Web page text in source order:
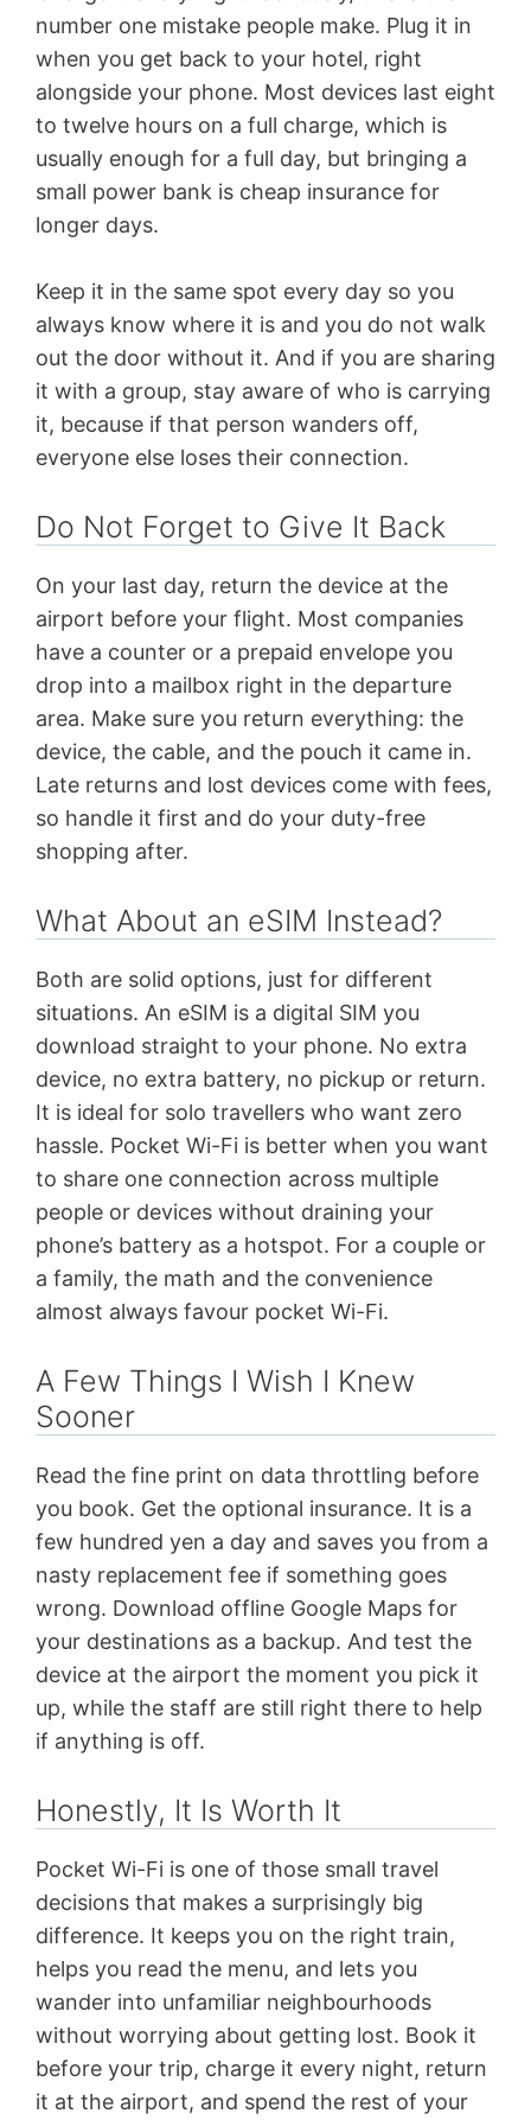
number one mistake people make. Plug it in
when you get back to your hotel, right
alongside your phone. Most devices last eight
to twelve hours on a full charge, which is
usually enough for a full day, but bringing a
small power bank is cheap insurance for
longer days.
Keep it in the same spot every day so you
always know where it is and you do not walk
out the door without it. And if you are sharing
it with a group, stay aware of who is carrying
it, because if that person wanders off,
everyone else loses their connection.
Do Not Forget to Give It Back
On your last day, return the device at the
airport before your flight. Most companies
have a counter or a prepaid envelope you
drop into a mailbox right in the departure
area. Make sure you return everything: the
device, the cable, and the pouch it came in.
Late returns and lost devices come with fees,
so handle it first and do your duty-free
shopping after.
What About an eSIM Instead?
Both are solid options, just for different
situations. An eSIM is a digital SIM you
download straight to your phone. No extra
device, no extra battery, no pickup or return.
It is ideal for solo travellers who want zero
hassle. Pocket Wi-Fi is better when you want
to share one connection across multiple
people or devices without draining your
phone’s battery as a hotspot. For a couple or
a family, the math and the convenience
almost always favour pocket Wi-Fi.
A Few Things I Wish I Knew
Sooner
Read the fine print on data throttling before
you book. Get the optional insurance. It is a
few hundred yen a day and saves you from a
nasty replacement fee if something goes
wrong. Download offline Google Maps for
your destinations as a backup. And test the
device at the airport the moment you pick it
up, while the staff are still right there to help
if anything is off.
Honestly, It Is Worth It
Pocket Wi-Fi is one of those small travel
decisions that makes a surprisingly big
difference. It keeps you on the right train,
helps you read the menu, and lets you
wander into unfamiliar neighbourhoods
without worrying about getting lost. Book it
before your trip, charge it every night, return
it at the airport, and spend the rest of your